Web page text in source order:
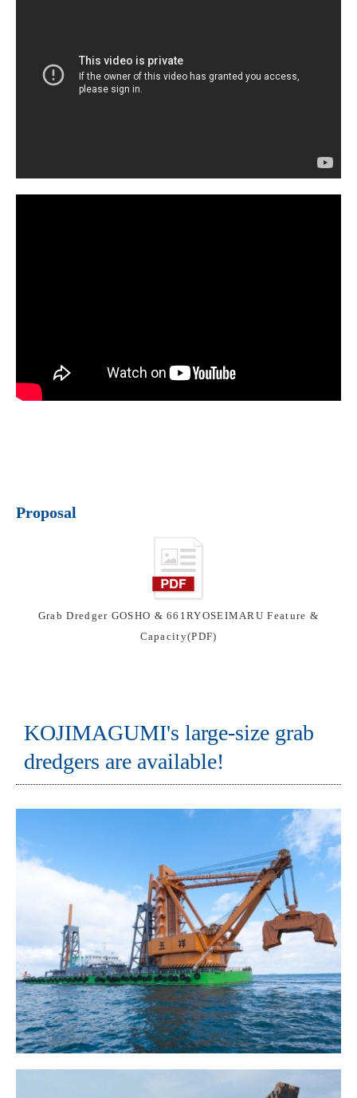
Proposal
Grab Dredger GOSHO & 661RYOSEIMARU Feature &
Capacity(PDF)
KOJIMAGUMI's large-size grab
dredgers are available!